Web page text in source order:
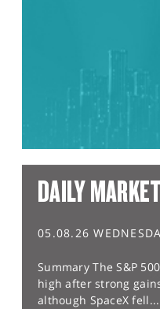
DAILY
05.08.26
Summary The S&P
high after strong
although SpaceX fell...